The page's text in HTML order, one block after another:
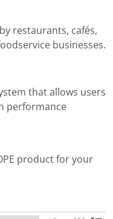
restaurants, cafés,
businesses.
that allows users
performance
product for your